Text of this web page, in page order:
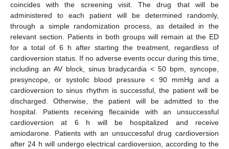
coincides with the screening visit. The drug that will be
administered to each patient will be determined randomly,
through a simple randomization process, as detailed in the
relevant section. Patients in both groups will remain at the ED
for a total of 6 h after starting the treatment, regardless of
cardioversion status. If no adverse events occur during this time,
including an AV block, sinus bradycardia < 50 bpm, syncope,
presyncope, or systolic blood pressure < 90 mmHg and a
cardioversion to sinus rhythm is successful, the patient will be
discharged. Otherwise, the patient will be admitted to the
hospital. Patients receiving flecainide with an unsuccessful
cardioversion at 6 h will be hospitalized and receive
amiodarone. Patients with an unsuccessful drug cardioversion
after 24 h will undergo electrical cardioversion, according to the